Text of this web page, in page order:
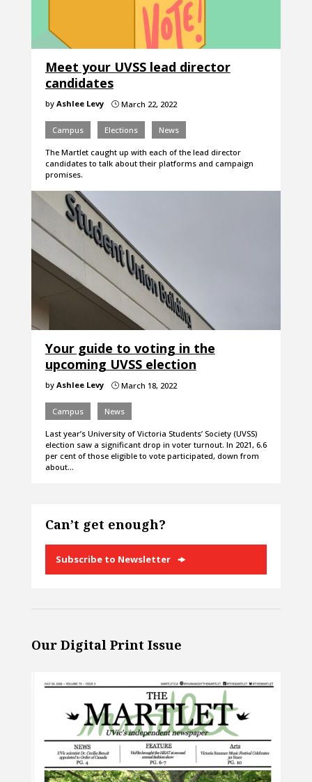
Meet your UVSS lead director
candidates
by Ashlee Levy }March 22, 2022
Campus Elections News
The Martlet caught up with each of the lead director
candidates to talk about their platforms and campaign
promises.
Your guide to voting in the
upcoming UVSS election
by Ashlee Levy }March 18, 2022
Campus News
Last year’s University of Victoria Students’ Society (UVSS)
election saw a significant drop in voter turnout. In 2021, 6.6
per cent of those eligible to vote participated, down from
about…
Can’t get enough?
Subscribe to Newsletter
Our Digital Print Issue